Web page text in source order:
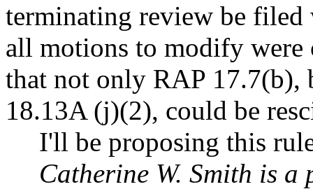
terminating review be
all motions to modify were
that not only RAP 17.7(b),
18.13A (j)(2), could be
I'll be proposing this
Catherine W. Smith is